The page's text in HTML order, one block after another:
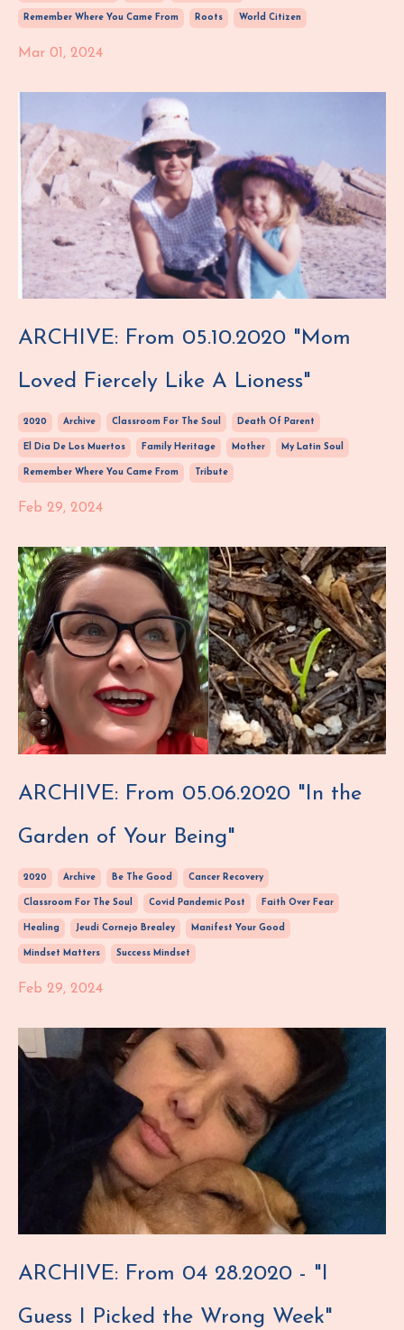
Remember Where You Came From Roots World Citizen
Mar 01, 2024
ARCHIVE: From 05.10.2020 "Mom
Loved Fiercely Like A Lioness"
2020 Archive Classroom For The Soul Death Of Parent
El Dia De Los Muertos Family Heritage Mother My Latin Soul
Remember Where You Came From Tribute
Feb 29, 2024
ARCHIVE: From 05.06.2020 "In the
Garden of Your Being"
2020 Archive Be The Good Cancer Recovery
Classroom For The Soul Covid Pandemic Post Faith Over Fear
Healing Jeudi Cornejo Brealey Manifest Your Good
Mindset Matters Success Mindset
Feb 29, 2024
ARCHIVE: From 04 28.2020 - "I
Guess I Picked the Wrong Week"